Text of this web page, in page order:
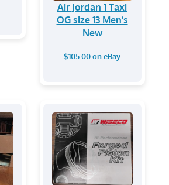
Air Jordan 1 Taxi
OG size 13 Men’s
New
$105.00 on eBay